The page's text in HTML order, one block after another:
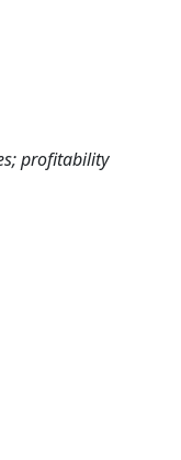
profitability